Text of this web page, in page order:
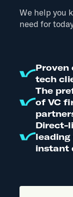
We help you
need for
Proven
tech
The
of VC
Direct-
leading
instant